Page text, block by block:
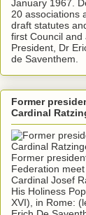
January 1967.
20 associations
draft statutes
first Council and
President, Dr
de Saventhem.
Former
Cardinal
Former
Federation
Cardinal Josef
His Holiness
XVI), in Rome: